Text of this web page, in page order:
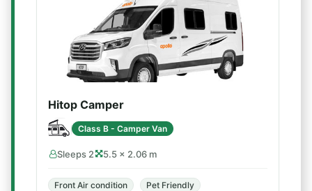
Hitop Camper
Class B - Camper Van
Sleeps 2 5.5 × 2.06 m
Front Air condition
Pet Friendly